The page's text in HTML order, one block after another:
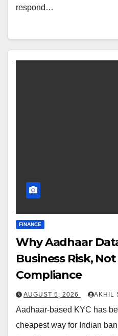
respond…
FINANCE
Why Aadhaar
Business Risk,
Compliance
AUGUST 5, 2026 AKHIL
Aadhaar-based KYC has
cheapest way for Indian